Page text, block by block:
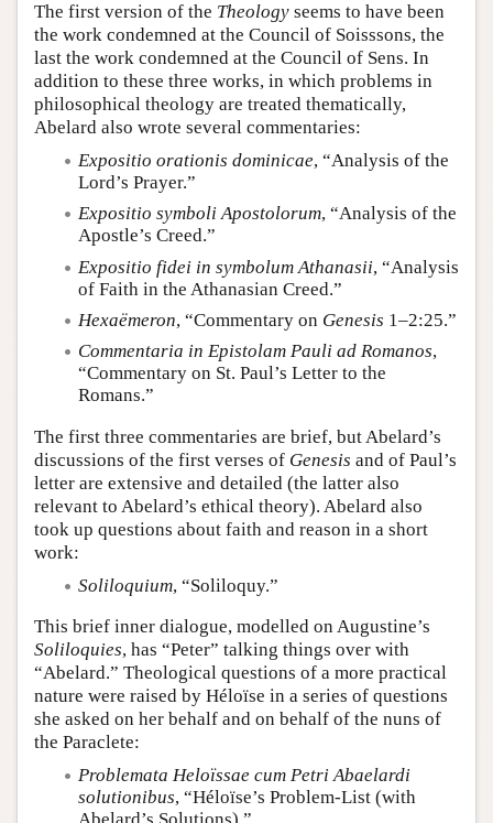
The first version of the Theology seems to have been
the work condemned at the Council of Soisssons, the
last the work condemned at the Council of Sens. In
addition to these three works, in which problems in
philosophical theology are treated thematically,
Abelard also wrote several commentaries:
Expositio orationis dominicae, “Analysis of the
Lord’s Prayer.”
Expositio symboli Apostolorum, “Analysis of the
Apostle’s Creed.”
Expositio fidei in symbolum Athanasii, “Analysis
of Faith in the Athanasian Creed.”
Hexaëmeron, “Commentary on Genesis 1–2:25.”
Commentaria in Epistolam Pauli ad Romanos,
“Commentary on St. Paul’s Letter to the
Romans.”
The first three commentaries are brief, but Abelard’s
discussions of the first verses of Genesis and of Paul’s
letter are extensive and detailed (the latter also
relevant to Abelard’s ethical theory). Abelard also
took up questions about faith and reason in a short
work:
Soliloquium, “Soliloquy.”
This brief inner dialogue, modelled on Augustine’s
Soliloquies, has “Peter” talking things over with
“Abelard.” Theological questions of a more practical
nature were raised by Héloïse in a series of questions
she asked on her behalf and on behalf of the nuns of
the Paraclete:
Problemata Heloïssae cum Petri Abaelardi
solutionibus, “Héloïse’s Problem-List (with